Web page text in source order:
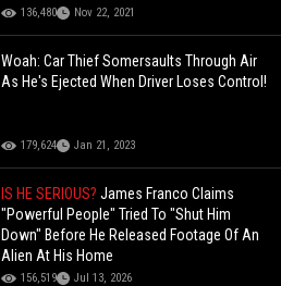
136,480 Nov 22, 2021
Woah: Car Thief Somersaults Through Air
As He's Ejected When Driver Loses Control!
179,624 Jan 21, 2023
IS HE SERIOUS?James Franco Claims
"Powerful People" Tried To "Shut Him
Down" Before He Released Footage Of An
Alien At His Home
156,519 Jul 13, 2026